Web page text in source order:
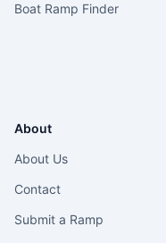
Boat Ramp Finder
About
About Us
Contact
Submit a Ramp